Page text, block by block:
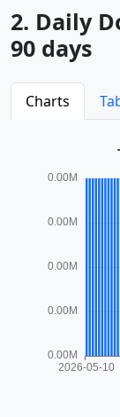
2. Daily
90 days
Charts